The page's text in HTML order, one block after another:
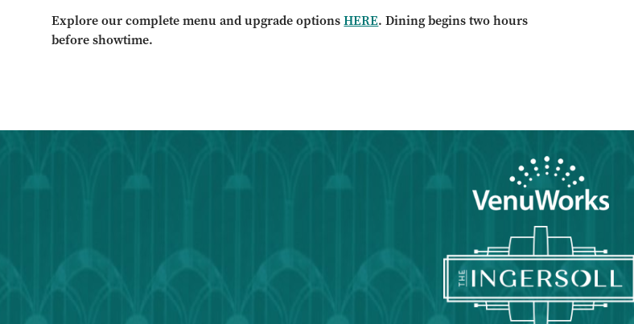
Explore our complete menu and upgrade optionsHERE. Dining begins two hours
before showtime.